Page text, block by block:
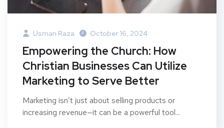
Usman Raza October 16, 2024
Empowering the Church: How
Christian Businesses Can Utilize
Marketing to Serve Better
Marketing isn’t just about selling products or
increasing revenue—it can be a powerful tool...